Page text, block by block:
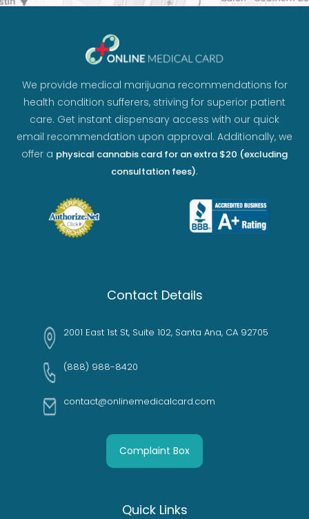
We provide medical marijuana recommendations for
health condition sufferers, striving for superior patient
care. Get instant dispensary access with our quick
email recommendation upon approval. Additionally, we
offer a physical cannabis card for an extra $20 (excluding
consultation fees).
Contact Details
2001 East 1st St, Suite 102, Santa Ana, CA 92705
(888) 988-8420
contact@onlinemedicalcard.com
Complaint Box
Quick Links